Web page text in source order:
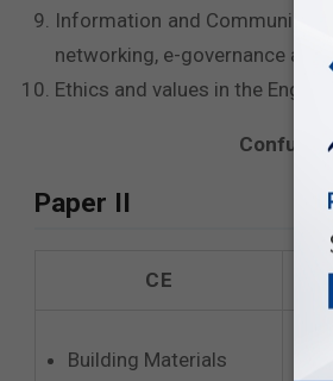
Information and
networking, e-governance
Ethics and values in the
Confused
Paper II
CE
Building Materials